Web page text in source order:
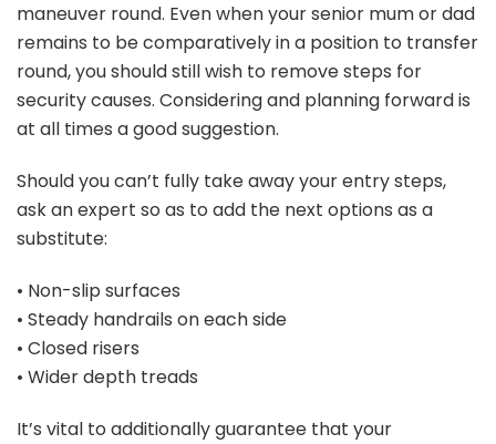
maneuver round. Even when your senior mum or dad
remains to be comparatively in a position to transfer
round, you should still wish to remove steps for
security causes. Considering and planning forward is
at all times a good suggestion.
Should you can’t fully take away your entry steps,
ask an expert so as to add the next options as a
substitute:
• Non-slip surfaces
• Steady handrails on each side
• Closed risers
• Wider depth treads
It’s vital to additionally guarantee that your